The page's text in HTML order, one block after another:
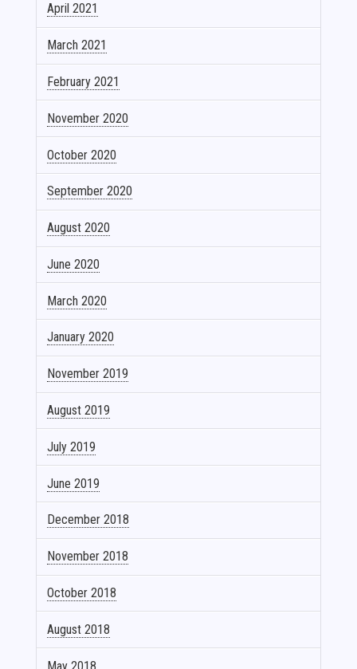
April 2021
March 2021
February 2021
November 2020
October 2020
September 2020
August 2020
June 2020
March 2020
January 2020
November 2019
August 2019
July 2019
June 2019
December 2018
November 2018
October 2018
August 2018
May 2018